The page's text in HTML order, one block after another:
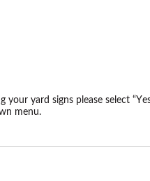
your yard signs please select
menu.